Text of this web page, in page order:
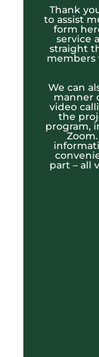
Thank
to assist
form
service
straight
members
We can
manner
video
the
program,
part – all